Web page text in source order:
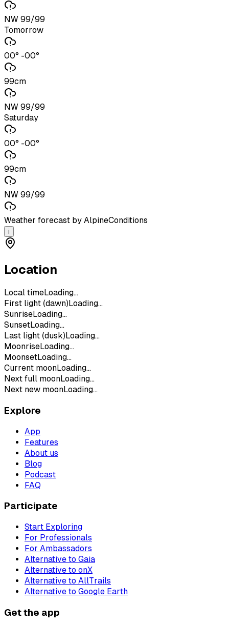
NW 99/99
Tomorrow
00° -00°
99cm
NW 99/99
Saturday
00° -00°
99cm
NW 99/99
Weather forecast by AlpineConditions
i
Location
Local timeLoading...
First light (dawn) Loading...
SunriseLoading...
SunsetLoading...
Last light (dusk) Loading...
MoonriseLoading...
MoonsetLoading...
Current moonLoading...
Next full moonLoading...
Next new moonLoading...
Explore
App
Features
About us
Blog
Podcast
FAQ
Participate
Start Exploring
For Professionals
For Ambassadors
Alternative to Gaia
Alternative to onX
Alternative to AllTrails
Alternative to Google Earth
Get the app